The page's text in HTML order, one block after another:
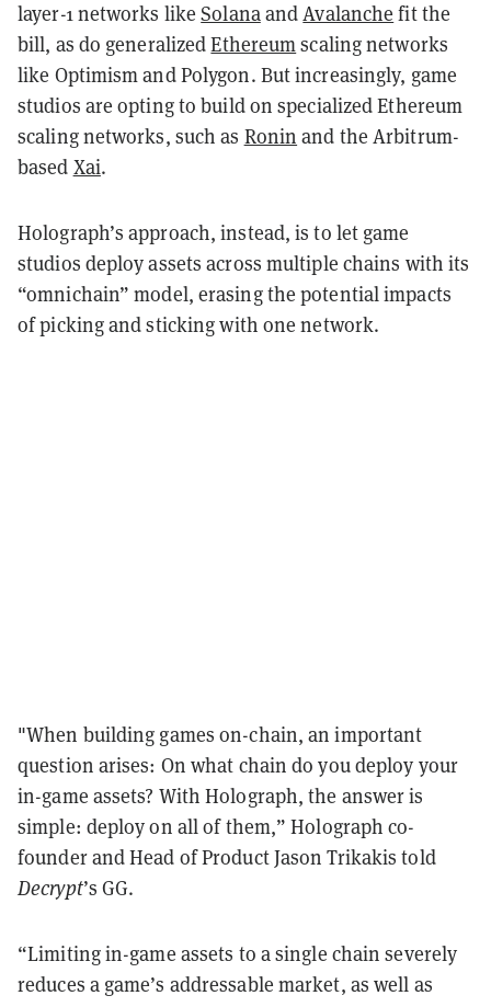
layer-1 networks likeSolanaandAvalanche fit the
bill, as do generalizedEthereumscaling networks
like Optimism and Polygon. But increasingly, game
studios are opting to build on specialized Ethereum
scaling networks, such as Ronin and the Arbitrum-
based Xai.
Holograph’s approach, instead, is to let game
studios deploy assets across multiple chains with its
“omnichain” model, erasing the potential impacts
of picking and sticking with one network.
"When building games on-chain, an important
question arises: On what chain do you deploy your
in-game assets? With Holograph, the answer is
simple: deploy on all of them,” Holograph co-
founder and Head of Product Jason Trikakis told
Decrypt’s GG.
“Limiting in-game assets to a single chain severely
reduces a game’s addressable market, as well as